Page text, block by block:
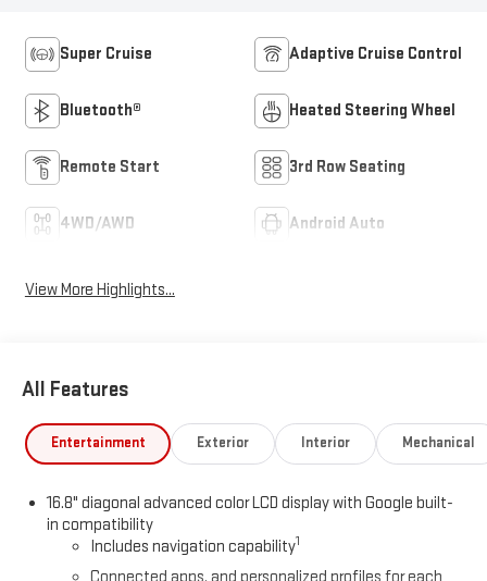
Super Cruise Adaptive Cruise Control
Bluetooth® Heated Steering Wheel
Remote Start 3rd Row Seating
4WD/AWD Android Auto
View More Highlights...
All Features
Entertainment Exterior Interior Mechanical
16.8" diagonal advanced color LCD display with Google built-
in compatibility
Includes navigation capability1